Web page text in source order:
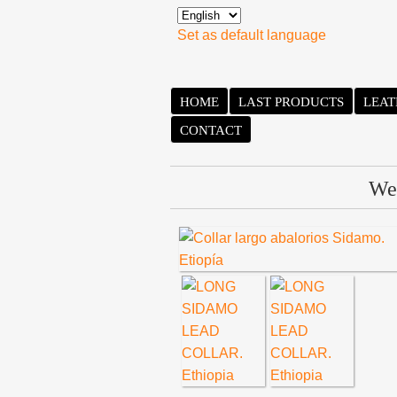
Set as default language
HOME LAST PRODUCTS
CONTACT